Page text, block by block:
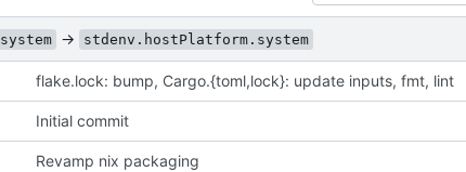
system -> stdenv.hostPlatform.system
flake.lock: bump, Cargo.{toml,lock}: update inputs, fmt, lint
Initial commit
Revamp nix packaging